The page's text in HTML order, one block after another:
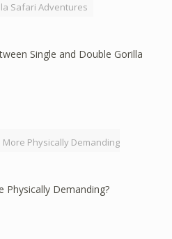
Safari Adventures
Single and Double Gorilla
Physically Demanding
Physically Demanding?